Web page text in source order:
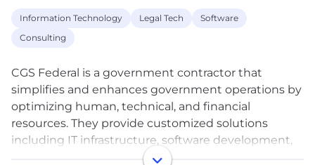
Information Technology Legal Tech
Software
Consulting
CGS Federal is a government contractor that
simplifies and enhances government operations by
optimizing human, technical, and financial
resources. They provide customized solutions
including IT infrastructure, software development,
cloud services, and eDiscovery support. By